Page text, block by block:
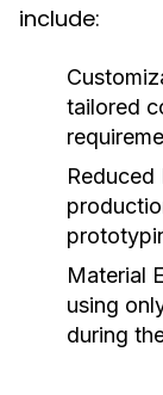
include:
tailored
Reduced
Material
using
during